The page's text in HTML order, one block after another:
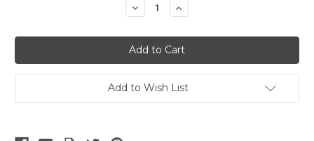
Decrease
Quantity:
Increase
Quantity:
Add to Wish List